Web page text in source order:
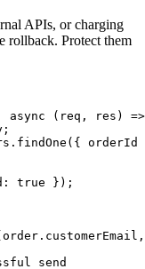
APIs, or charging
rollback. Protect them
async ( req , res )
=>
;
. findOne ( { orderId
true });
order . customerEmail
send